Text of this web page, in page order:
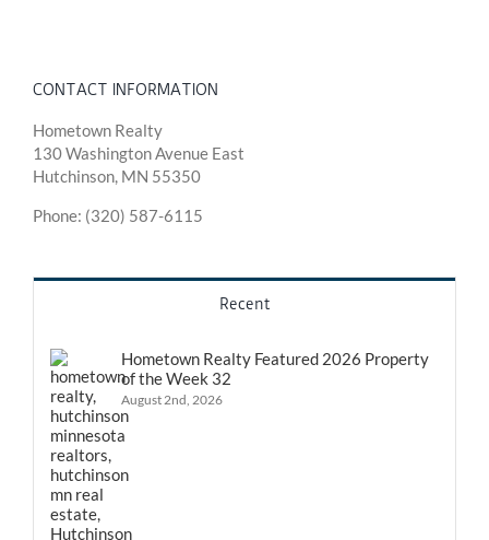
CONTACT INFORMATION
Hometown Realty
130 Washington Avenue East
Hutchinson, MN 55350
Phone: (320) 587-6115
Recent
Hometown Realty Featured 2026 Property
of the Week 32
August 2nd, 2026